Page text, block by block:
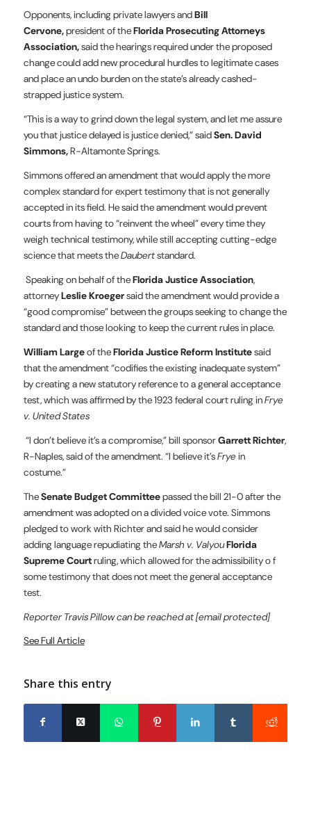
Opponents, including private lawyers andBill
Cervone,president of theFlorida Prosecuting Attorneys
Association,said the hearings required under the proposed
change could add new procedural hurdles to legitimate cases
and place an undo burden on the state’s already cashed-
strapped justice system.
“This is a way to grind down the legal system, and let me assure
you that justice delayed is justice denied,” saidSen. David
Simmons,R-Altamonte Springs.
Simmons offered an amendment that would apply the more
complex standard for expert testimony that is not generally
accepted in its field. He said the amendment would prevent
courts from having to “reinvent the wheel” every time they
weigh technical testimony, while still accepting cutting-edge
science that meets theDaubertstandard.
Speaking on behalf of theFlorida Justice Association,
attorneyLeslie Kroegersaid the amendment would provide a
“good compromise” between the groups seeking to change the
standard and those looking to keep the current rules in place.
William Largeof theFlorida Justice Reform Institutesaid
that the amendment “codifies the existing inadequate system”
by creating a new statutory reference to a general acceptance
test, which was affirmed by the 1923 federal court ruling inFrye
v. United States
“I don’t believe it’s a compromise,” bill sponsorGarrett Richter,
R-Naples, said of the amendment. “I believe it’sFryein
costume.”
TheSenate Budget Committeepassed the bill 21-0 after the
amendment was adopted on a divided voice vote. Simmons
pledged to work with Richter and said he would consider
adding language repudiating theMarsh v. ValyouFlorida
Supreme Courtruling, which allowed for the admissibility o f
some testimony that does not meet the general acceptance
test.
Reporter Travis Pillow can be reached at [email protected]
See Full Article
Share this entry